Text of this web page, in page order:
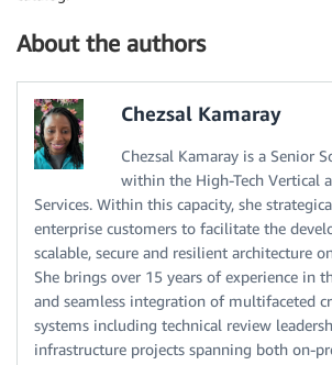
About the authors
Chezsal Kamaray
Chezsal Kamaray is a Senior
within the High-Tech Vertical
Services. Within this capacity, she
enterprise customers to facilitate the
scalable, secure and resilient architecture
She brings over 15 years of experience in
and seamless integration of multifaceted
systems including technical review
infrastructure projects spanning both on-